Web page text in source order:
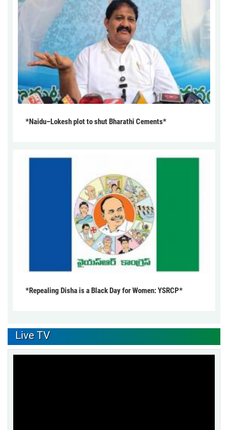
*Naidu–Lokesh plot to shut Bharathi Cements*
*Repealing Disha is a Black Day for Women: YSRCP*
Live TV